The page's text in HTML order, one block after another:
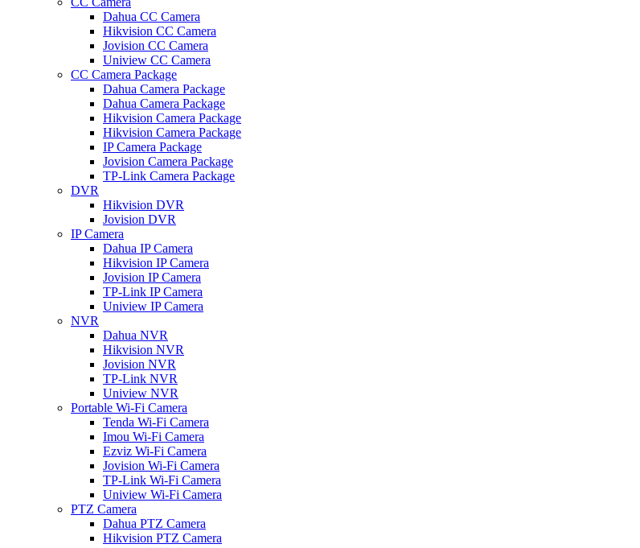
Dahua CC Camera
Hikvision CC Camera
Jovision CC Camera
Uniview CC Camera
CC Camera Package
Dahua Camera Package
Dahua Camera Package
Hikvision Camera Package
Hikvision Camera Package
IP Camera Package
Jovision Camera Package
TP-Link Camera Package
DVR
Hikvision DVR
Jovision DVR
IP Camera
Dahua IP Camera
Hikvision IP Camera
Jovision IP Camera
TP-Link IP Camera
Uniview IP Camera
NVR
Dahua NVR
Hikvision NVR
Jovision NVR
TP-Link NVR
Uniview NVR
Portable Wi-Fi Camera
Tenda Wi-Fi Camera
Imou Wi-Fi Camera
Ezviz Wi-Fi Camera
Jovision Wi-Fi Camera
TP-Link Wi-Fi Camera
Uniview Wi-Fi Camera
PTZ Camera
Dahua PTZ Camera
Hikvision PTZ Camera